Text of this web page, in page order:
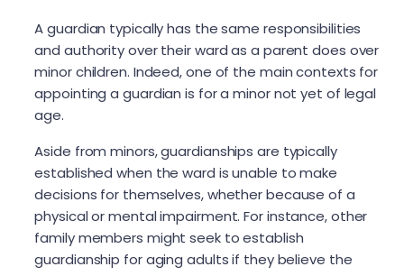
A guardian typically has the same responsibilities
and authority over their ward as a parent does over
minor children. Indeed, one of the main contexts for
appointing a guardian is for a minor not yet of legal
age.
Aside from minors, guardianships are typically
established when the ward is unable to make
decisions for themselves, whether because of a
physical or mental impairment. For instance, other
family members might seek to establish
guardianship for aging adults if they believe the